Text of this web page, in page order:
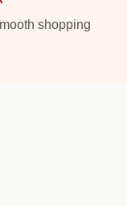
shopping